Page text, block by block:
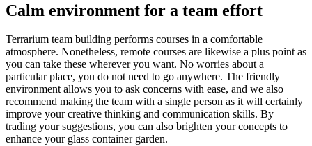
Calm environment for a team effort
Terrarium team building performs courses in a comfortable
atmosphere. Nonetheless, remote courses are likewise a plus point as
you can take these wherever you want. No worries about a
particular place, you do not need to go anywhere. The friendly
environment allows you to ask concerns with ease, and we also
recommend making the team with a single person as it will certainly
improve your creative thinking and communication skills. By
trading your suggestions, you can also brighten your concepts to
enhance your glass container garden.